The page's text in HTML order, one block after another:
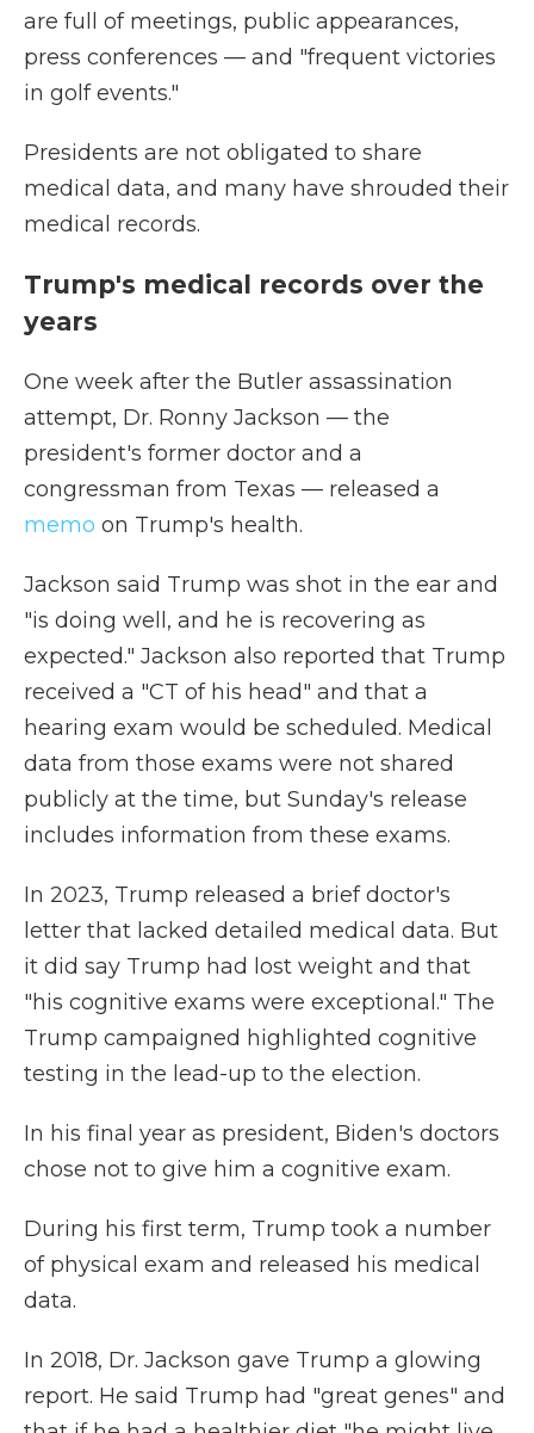
are full of meetings, public appearances,
press conferences — and "frequent victories
in golf events."
Presidents are not obligated to share
medical data, and many have shrouded their
medical records.
Trump's medical records over the
years
One week after the Butler assassination
attempt, Dr. Ronny Jackson — the
president's former doctor and a
congressman from Texas — released a
memo on Trump's health.
Jackson said Trump was shot in the ear and
"is doing well, and he is recovering as
expected." Jackson also reported that Trump
received a "CT of his head" and that a
hearing exam would be scheduled. Medical
data from those exams were not shared
publicly at the time, but Sunday's release
includes information from these exams.
In 2023, Trump released a brief doctor's
letter that lacked detailed medical data. But
it did say Trump had lost weight and that
"his cognitive exams were exceptional." The
Trump campaigned highlighted cognitive
testing in the lead-up to the election.
In his final year as president, Biden's doctors
chose not to give him a cognitive exam.
During his first term, Trump took a number
of physical exam and released his medical
data.
In 2018, Dr. Jackson gave Trump a glowing
report. He said Trump had "great genes" and